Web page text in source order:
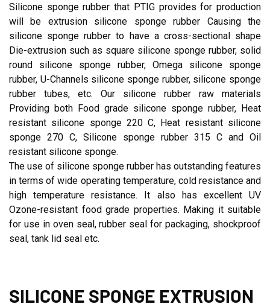
Silicone sponge rubber that PTIG provides for production
will be extrusion silicone sponge rubber Causing the
silicone sponge rubber to have a cross-sectional shape
Die-extrusion such as square silicone sponge rubber, solid
round silicone sponge rubber, Omega silicone sponge
rubber, U-Channels silicone sponge rubber, silicone sponge
rubber tubes, etc. Our silicone rubber raw materials
Providing both Food grade silicone sponge rubber, Heat
resistant silicone sponge 220 C, Heat resistant silicone
sponge 270 C, Silicone sponge rubber 315 C and Oil
resistant silicone sponge.
The use of silicone sponge rubber has outstanding features
in terms of wide operating temperature, cold resistance and
high temperature resistance. It also has excellent UV
Ozone-resistant food grade properties. Making it suitable
for use in oven seal, rubber seal for packaging, shockproof
seal, tank lid seal etc.
SILICONE SPONGE EXTRUSION